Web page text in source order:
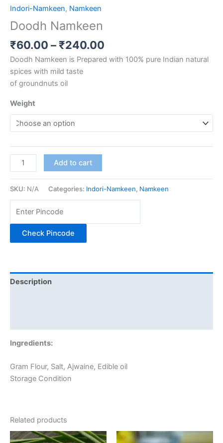
Indori-Namkeen, Namkeen
Doodh Namkeen
₹60.00 – ₹240.00
Doodh Namkeen is Prepared with 100% pure Indian natural
spices with mild taste
of groundnuts oil
Weight
Add to cart
SKU: N/A Categories: Indori-Namkeen, Namkeen
Check Pincode
Description
Ingredients:
Gram Flour, Salt, Ajwaine, Edible oil
Storage Condition
Related products
PriceThis
PriceThis